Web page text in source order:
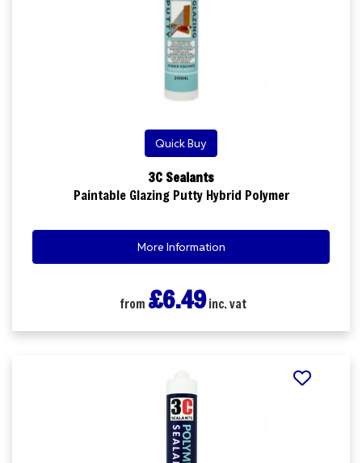
Quick Buy
3C Sealants
Paintable Glazing Putty Hybrid Polymer
More Information
from £6.49inc. vat